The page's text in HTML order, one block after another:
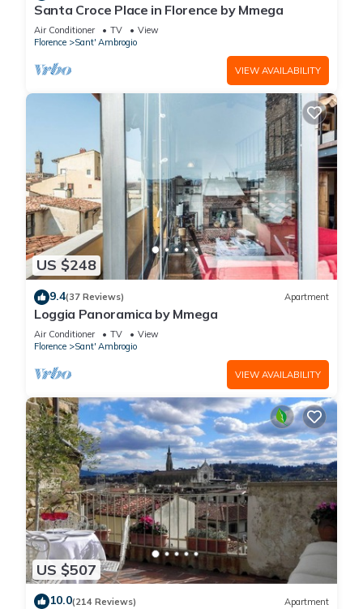
Santa Croce Place in Florence by Mmega
Air Conditioner TV
View
Florence
Sant' Ambrogio
VIEW AVAILABILITY
US $248
9.4(37 Reviews) Apartment
Loggia Panoramica by Mmega
Air Conditioner TV
View
Florence
Sant' Ambrogio
VIEW AVAILABILITY
US $507
10.0(214 Reviews) Apartment